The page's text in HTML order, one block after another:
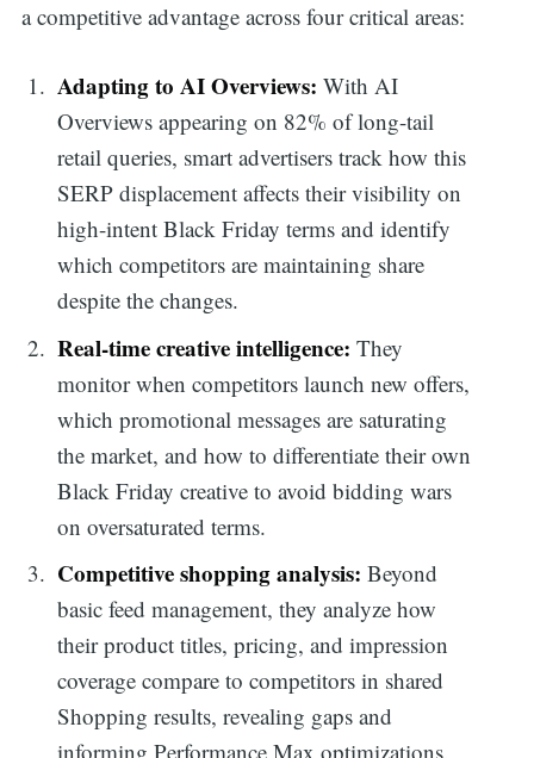
a competitive advantage across four critical areas:
Adapting to AI Overviews: With AI
Overviews appearing on 82% of long-tail
retail queries, smart advertisers track how this
SERP displacement affects their visibility on
high-intent Black Friday terms and identify
which competitors are maintaining share
despite the changes.
Real-time creative intelligence: They
monitor when competitors launch new offers,
which promotional messages are saturating
the market, and how to differentiate their own
Black Friday creative to avoid bidding wars
on oversaturated terms.
Competitive shopping analysis: Beyond
basic feed management, they analyze how
their product titles, pricing, and impression
coverage compare to competitors in shared
Shopping results, revealing gaps and
informing Performance Max optimizations.